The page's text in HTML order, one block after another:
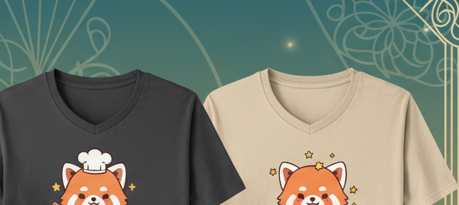
that first generation with the less glamorous work that comes next: removing a background,
decisions stay with you. The useful part is having generation and editing in the same browser